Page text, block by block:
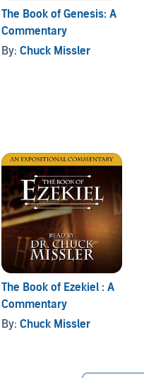
The Book of Genesis: A
Commentary
By:Chuck Missler
The Book of Ezekiel : A
Commentary
By:Chuck Missler